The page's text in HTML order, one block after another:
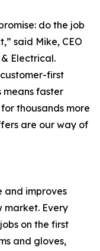
do the job
said Mike, CEO
Electrical.
first
means faster
thousands more
are our way of
and improves
market. Every
on the first
and gloves,